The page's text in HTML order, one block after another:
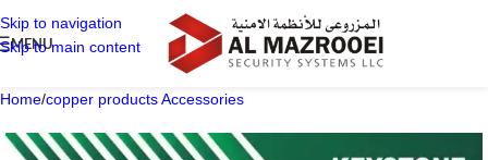
Skip to navigation
Skip to main content
MENU
Home/copper products Accessories